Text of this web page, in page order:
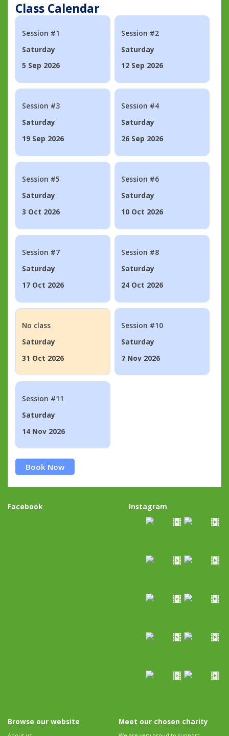
Class Calendar
Session #1
Saturday
5 Sep 2026
Session #2
Saturday
12 Sep 2026
Session #3
Saturday
19 Sep 2026
Session #4
Saturday
26 Sep 2026
Session #5
Saturday
3 Oct 2026
Session #6
Saturday
10 Oct 2026
Session #7
Saturday
17 Oct 2026
Session #8
Saturday
24 Oct 2026
No class
Saturday
31 Oct 2026
Session #10
Saturday
7 Nov 2026
Session #11
Saturday
14 Nov 2026
Book Now
Facebook Instagram
Browse our website Meet our chosen charity